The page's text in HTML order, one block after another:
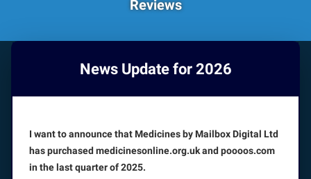
Reviews
News Update for 2026
I want to announce that Medicines by Mailbox Digital Ltd
has purchased medicinesonline.org.uk and poooos.com
in the last quarter of 2025.
HOW CAN WE HELP YOU?
CUSTOMER SERVICE
FOLLOW US